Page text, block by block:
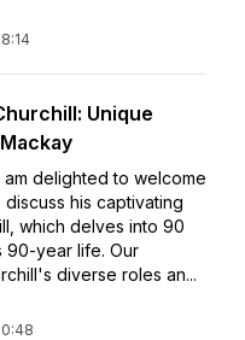
Unique
delighted to welcome
his captivating
which delves into 90
90-year life. Our
diverse roles an...